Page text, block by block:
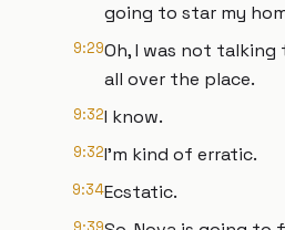
going to star my
9:29Oh, I was not
all over the place.
9:32I know.
9:32I'm kind of erratic.
9:34Ecstatic.